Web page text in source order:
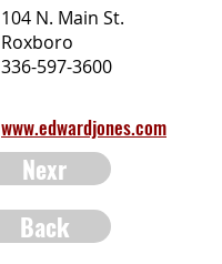
104 N. Main St.
Roxboro
336-597-3600
www.edwardjones.com
Nexr
Back